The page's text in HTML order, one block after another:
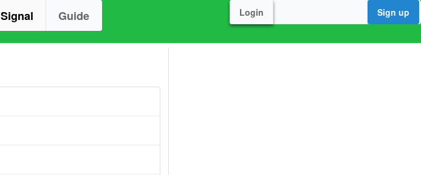
Signal Guide Login Sign up